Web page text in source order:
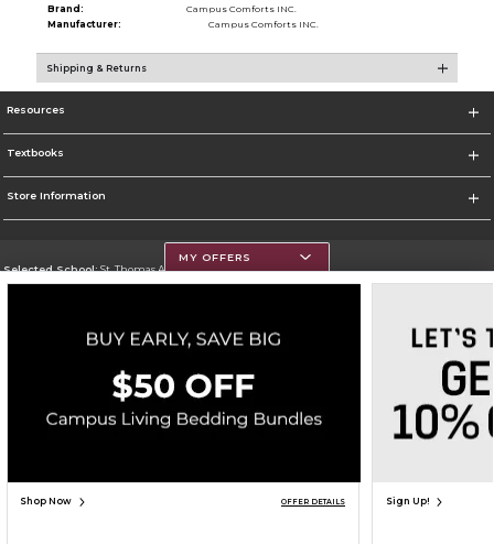
Brand:
Campus Comforts INC.
Manufacturer:
Campus Comforts INC.
Shipping & Returns
Resources
Textbooks
Store Information
Selected School:St. Thomas Aquinas College
Go To http://www.stac.edu
Corporate Information
Terms of Use Privacy Policy Careers Site Map Do Not Sell My Info - CA only
Cookie List
Accessibility
MY OFFERS
Shop Now OFFER DETAILS Sign Up!